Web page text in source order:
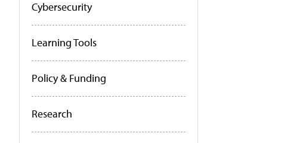
Cybersecurity
Learning Tools
Policy & Funding
Research